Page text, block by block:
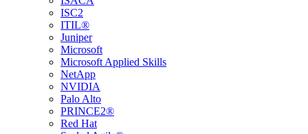
ISC2
ITIL®
Juniper
Microsoft
Microsoft Applied Skills
NetApp
NVIDIA
Palo Alto
PRINCE2®
Red Hat